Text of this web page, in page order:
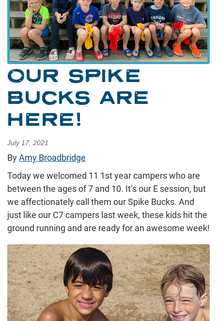
OUR SPIKE
BUCKS ARE
HERE!
July 17, 2021
ByAmy Broadbridge
Today we welcomed 11 1st year campers who are
between the ages of 7 and 10. It’s our E session, but
we affectionately call them our Spike Bucks. And
just like our C7 campers last week, these kids hit the
ground running and are ready for an awesome week!